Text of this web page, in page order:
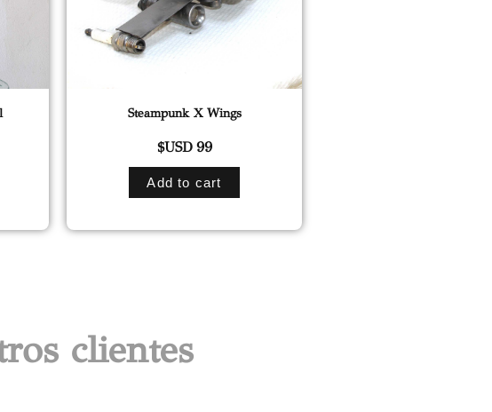
Steampunk X Wings
$USD99
Add to cart
clientes